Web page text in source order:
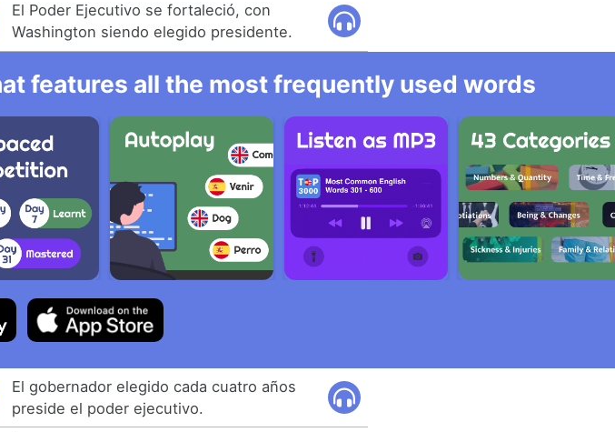
El Poder Ejecutivo se fortaleció, con
Washington siendo elegido presidente.
features all the most frequently used words
El gobernador elegido cada cuatro años
preside el poder ejecutivo.